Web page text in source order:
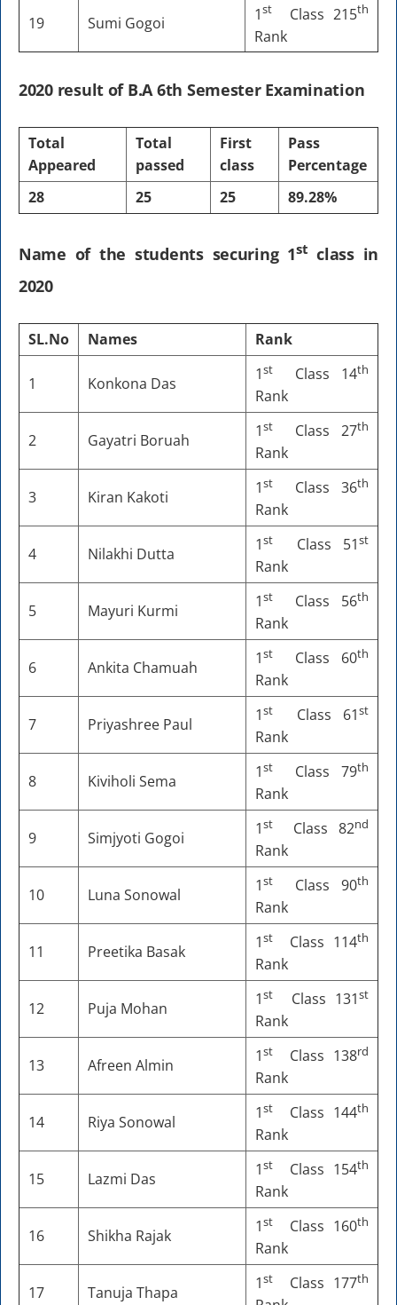
19 Sumi Gogoi 1st Class 215th
Rank
2020 result of B.A 6th Semester Examination
Total
Appeared
Total
passed
First
class
Pass
Percentage
28
25 25 89.28%
Name of the students securing 1st class in
2020
SL.No Names Rank
1 Konkona Das 1st Class 14th
Rank
2 Gayatri Boruah 1st Class 27th
Rank
3 Kiran Kakoti 1st Class 36th
Rank
4 Nilakhi Dutta 1st Class 51st
Rank
5 Mayuri Kurmi 1st Class 56th
Rank
6 Ankita Chamuah 1st Class 60th
Rank
7 Priyashree Paul 1st Class 61st
Rank
8 Kiviholi Sema 1st Class 79th
Rank
9 Simjyoti Gogoi 1st Class 82nd
Rank
10 Luna Sonowal 1st Class 90th
Rank
11 Preetika Basak 1st Class 114th
Rank
12 Puja Mohan 1st Class 131st
Rank
13 Afreen Almin 1st Class 138rd
Rank
14 Riya Sonowal 1st Class 144th
Rank
15 Lazmi Das 1st Class 154th
Rank
16 Shikha Rajak 1st Class 160th
Rank
17 Tanuja Thapa 1st Class 177th